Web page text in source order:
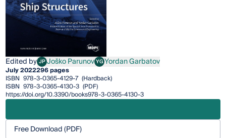
Edited by JPJoško Parunov
Joško ParunovYGYordan Garbatov
Yordan Garbatov
July 2022296 pages
ISBN 978-3-0365-4129-7 (Hardback)
ISBN 978-3-0365-4130-3 (PDF)
https://doi.org/10.3390/books978-3-0365-4130-3
Free Download (PDF)